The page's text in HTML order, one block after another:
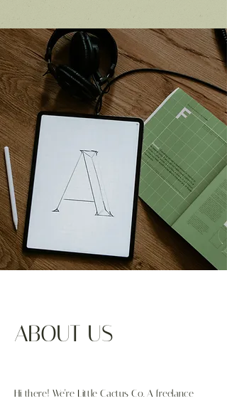
ABOUT US
Hi there! We’re Little Cactus Co. A freelance